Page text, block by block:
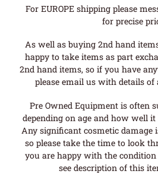
For EUROPE shipping please
for precise
As well as buying 2nd hand
happy to take items as part
2nd hand items, so if you have
please email us with details of
Pre Owned Equipment is often
depending on age and how well it
Any significant cosmetic damage
so please take the time to look
you are happy with the condition
see description of this